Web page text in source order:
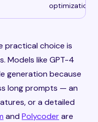
optimization
practical choice is
Models like GPT-4
generation because
long prompts — an
or a detailed
and Polycoderare